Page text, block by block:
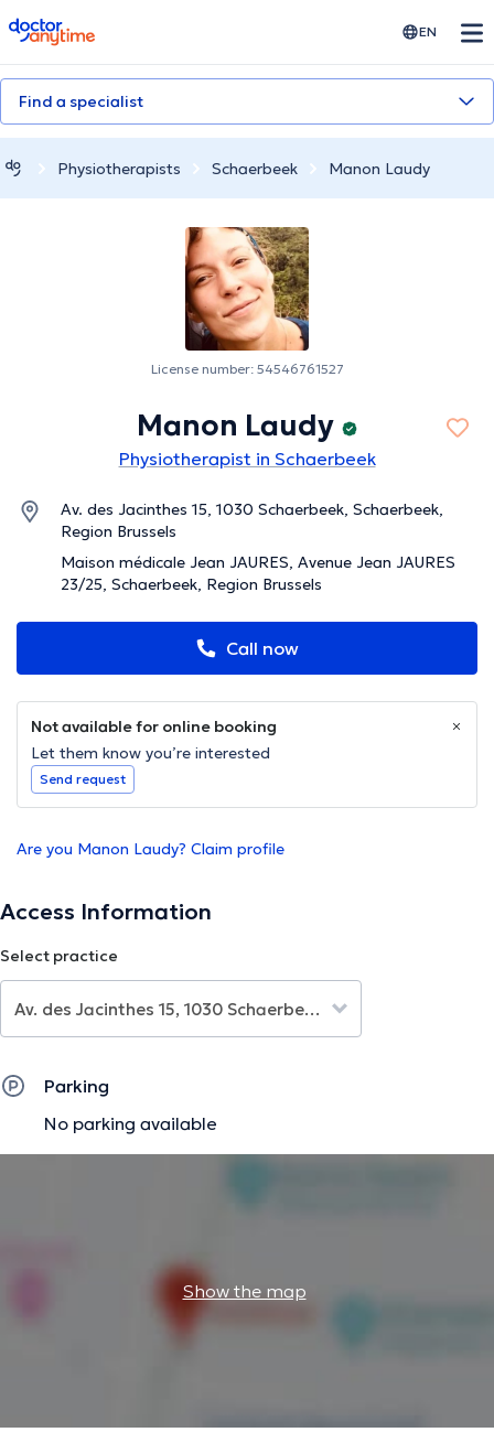
doctoranytime EN
Find a specialist
Physiotherapists Schaerbeek Manon Laudy
License number: 54546761527
Manon Laudy
Physiotherapist in Schaerbeek
Av. des Jacinthes 15, 1030 Schaerbeek, Schaerbeek,
Region Brussels
Maison médicale Jean JAURES, Avenue Jean JAURES
23/25, Schaerbeek, Region Brussels
Call now
Not available for online booking
Let them know you’re interested
Send request
Are you Manon Laudy? Claim profile
Access Information
Select practice
Parking
No parking available
Show the map